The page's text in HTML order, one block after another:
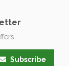
Subscribe